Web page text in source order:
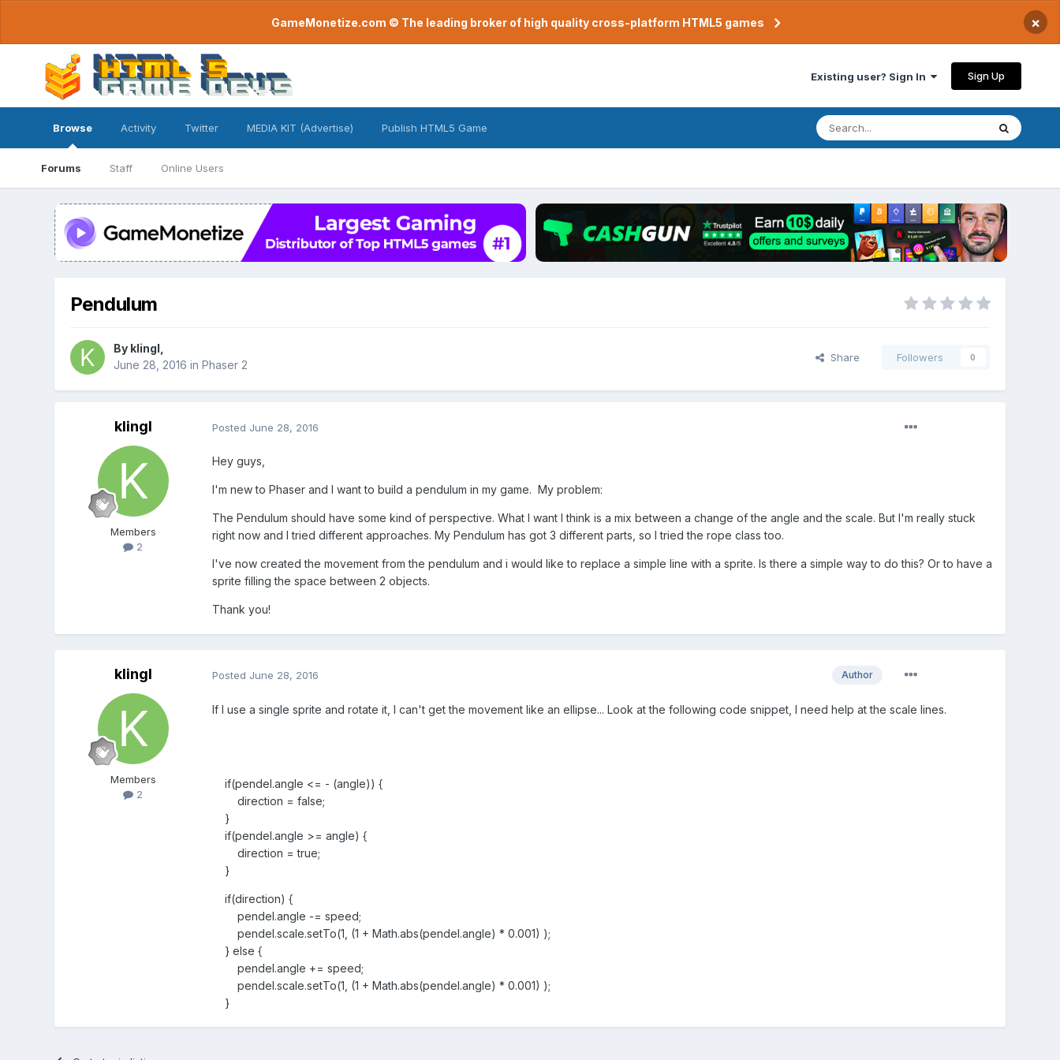
GameMonetize.com © The leading broker of high quality cross-platform HTML5 games ×
Existing user? Sign In Sign Up
Browse
Forums Staff Online Users
Activity Twitter MEDIA KIT (Advertise) Publish HTML5 Game
Pendulum
By klingl
June 28, 2016 in Phaser 2
Share Followers 0
klingl
Members
2
Posted June 28, 2016
Hey guys,
I'm new to Phaser and I want to build a pendulum in my game. My problem:
The Pendulum should have some kind of perspective. What I want I think is a mix between a change of the angle and the scale. But I'm really stuck
right now and I tried different approaches. My Pendulum has got 3 different parts, so I tried the rope class too.
I've now created the movement from the pendulum and i would like to replace a simple line with a sprite. Is there a simple way to do this? Or to have a
sprite filling the space between 2 objects.
Thank you!
klingl
Members
2
Author
Posted June 28, 2016
If I use a single sprite and rotate it, I can't get the movement like an ellipse... Look at the following code snippet, I need help at the scale lines.
if(pendel.angle <= - (angle)) {
direction = false;
}
if(pendel.angle >= angle) {
direction = true;
}
if(direction) {
pendel.angle -= speed;
pendel.scale.setTo(1, (1 + Math.abs(pendel.angle) * 0.001) );
} else {
pendel.angle += speed;
pendel.scale.setTo(1, (1 + Math.abs(pendel.angle) * 0.001) );
}